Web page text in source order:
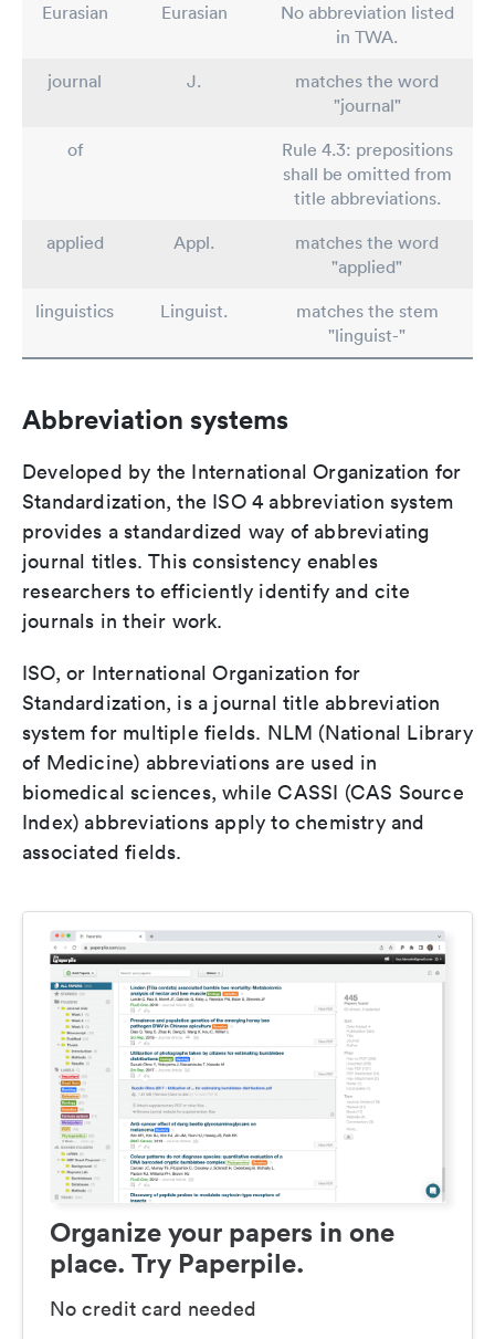
Eurasian Eurasian
No abbreviation listed
in TWA.
journal
J.
matches the word
"journal"
of
Rule 4.3: prepositions
shall be omitted from
title abbreviations.
applied
Appl.
matches the word
"applied"
linguistics
Linguist.
matches the stem
"linguist-"
Abbreviation systems
Developed by the International Organization for
Standardization, the ISO 4 abbreviation system
provides a standardized way of abbreviating
journal titles. This consistency enables
researchers to efficiently identify and cite
journals in their work.
ISO, or International Organization for
Standardization, is a journal title abbreviation
system for multiple fields. NLM (National Library
of Medicine) abbreviations are used in
biomedical sciences, while CASSI (CAS Source
Index) abbreviations apply to chemistry and
associated fields.
Organize your papers in one
place. Try Paperpile.
No credit card needed